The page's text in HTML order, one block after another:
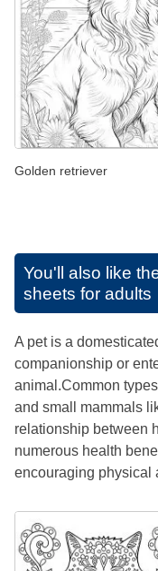
Golden retriever
You'll also like
sheets for adults
A pet is a
companionship or
animal.Common
and small mammals
relationship between
numerous health
encouraging physical